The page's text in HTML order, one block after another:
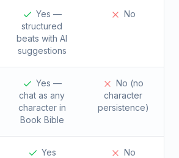
Yes —
structured
beats with AI
suggestions
No
Yes —
chat as any
character in
Book Bible
No (no
character
persistence)
Yes No